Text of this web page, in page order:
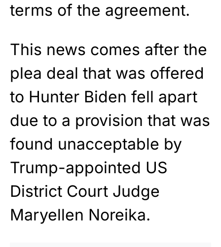
terms of the agreement.
This news comes after the
plea deal that was offered
to Hunter Biden fell apart
due to a provision that was
found unacceptable by
Trump-appointed US
District Court Judge
Maryellen Noreika.